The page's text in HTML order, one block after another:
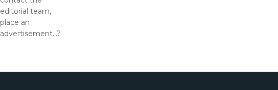
editorial team,
place an
advertisement...?